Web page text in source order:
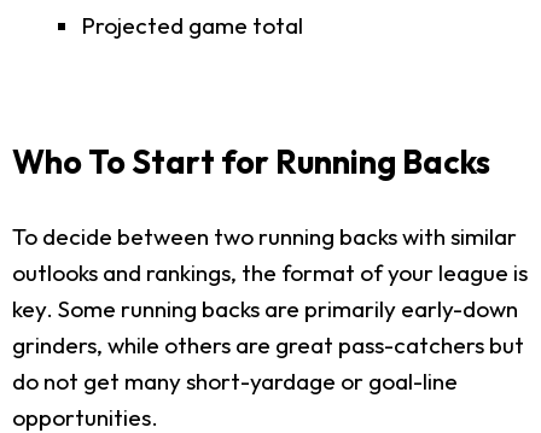
Projected game total
Who To Start for Running Backs
To decide between two running backs with similar
outlooks and rankings, the format of your league is
key. Some running backs are primarily early-down
grinders, while others are great pass-catchers but
do not get many short-yardage or goal-line
opportunities.